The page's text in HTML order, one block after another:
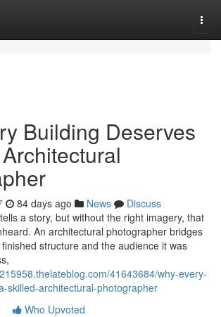
Building Deserves
84 days ago News
Discuss
a story, but without the right imagery, that
An architectural photographer bridges
structure and the audience it was
41643684/why-every-
skilled-architectural-photographer
Who Upvoted